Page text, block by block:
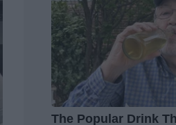
The Popular Drink